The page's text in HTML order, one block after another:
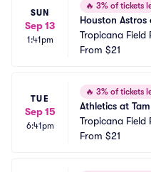
SUN
Sep 13
1:41pm
🔥 3% of tickets
Houston Astros
Tropicana Field
From $21
TUE
Sep 15
6:41pm
🔥 3% of tickets
Athletics at
Tropicana Field
From $21